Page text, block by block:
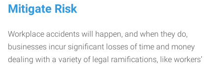
Mitigate Risk
Workplace accidents will happen, and when they do,
businesses incur significant losses of time and money
dealing with a variety of legal ramifications, like workers’